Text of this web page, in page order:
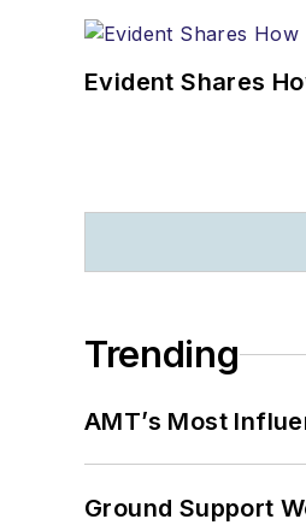
Evident Shares
Trending
AMT’s Most
Ground Support